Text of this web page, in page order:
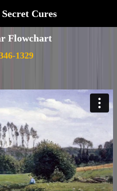
Cures
Flowchart
1329